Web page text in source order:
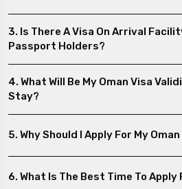
3. Is There A Visa On Arrival
Passport Holders?
4. What Will Be My Oman Visa
Stay?
5. Why Should I Apply For My
6. What Is The Best Time To Apply